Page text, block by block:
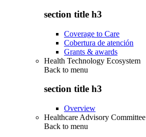
section title h3
Coverage to Care
Cobertura de atención
Grants & awards
Health Technology Ecosystem
Back to menu
section title h3
Overview
Healthcare Advisory Committee
Back to menu